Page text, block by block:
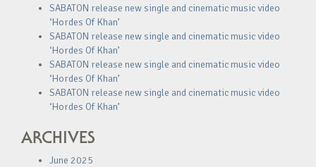
SABATON release new single and cinematic music video
‘Hordes Of Khan’
SABATON release new single and cinematic music video
‘Hordes Of Khan’
SABATON release new single and cinematic music video
‘Hordes Of Khan’
SABATON release new single and cinematic music video
‘Hordes Of Khan’
ARCHIVES
June 2025